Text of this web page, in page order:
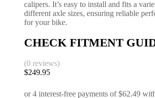
calipers. It’s easy to install and fits a
different axle sizes, ensuring reliable
for your bike.
CHECK FITMENT
(0 reviews)
$249.95